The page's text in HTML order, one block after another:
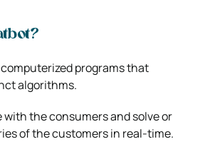
programs that
algorithms.
the consumers and solve or
of the customers in real-time.